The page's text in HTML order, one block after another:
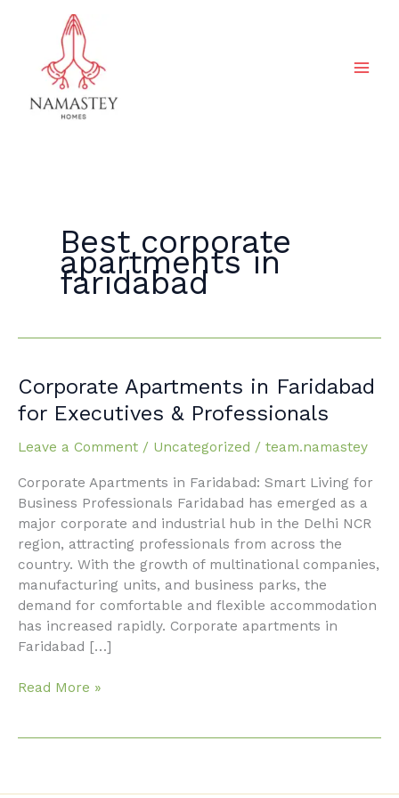
Best corporate
apartments in
faridabad
Corporate Apartments in Faridabad
for Executives & Professionals
Leave a Comment / Uncategorized / team.namastey
Corporate Apartments in Faridabad: Smart Living for
Business Professionals Faridabad has emerged as a
major corporate and industrial hub in the Delhi NCR
region, attracting professionals from across the
country. With the growth of multinational companies,
manufacturing units, and business parks, the
demand for comfortable and flexible accommodation
has increased rapidly. Corporate apartments in
Faridabad […]
Corporate
Apartments
in
Faridabad
Executives
&
Professionals
Read More »